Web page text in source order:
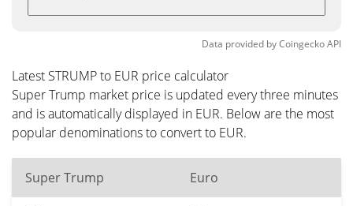
Data provided byCoingeckoAPI
Latest STRUMP to EUR price calculator
Super Trump market price is updated every three minutes
and is automatically displayed in EUR. Below are the most
popular denominations to convert to EUR.
Super Trump Euro